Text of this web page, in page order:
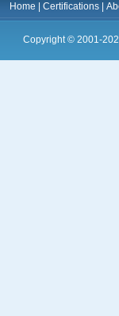
Home |Certifications |
Copyright © 2001-